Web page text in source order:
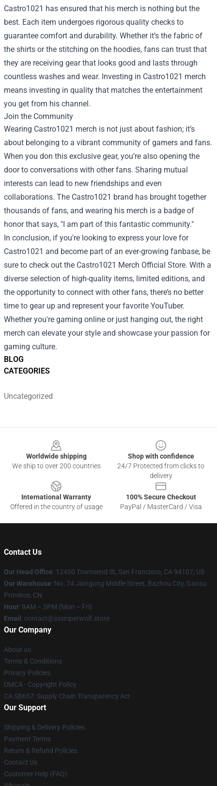
BLOG
CATEGORIES
Uncategorized
Castro1021 has ensured that his merch is nothing but the
best. Each item undergoes rigorous quality checks to
guarantee comfort and durability. Whether it’s the fabric of
the shirts or the stitching on the hoodies, fans can trust that
they are receiving gear that looks good and lasts through
countless washes and wear. Investing in Castro1021 merch
means investing in quality that matches the entertainment
you get from his channel.
Join the Community
Wearing Castro1021 merch is not just about fashion; it’s
about belonging to a vibrant community of gamers and fans.
When you don this exclusive gear, you’re also opening the
door to conversations with other fans. Sharing mutual
interests can lead to new friendships and even
collaborations. The Castro1021 brand has brought together
thousands of fans, and wearing his merch is a badge of
honor that says, "I am part of this fantastic community."
In conclusion, if you're looking to express your love for
Castro1021 and become part of an ever-growing fanbase, be
sure to check out the Castro1021 Merch Official Store. With a
diverse selection of high-quality items, limited editions, and
the opportunity to connect with other fans, there’s no better
time to gear up and represent your favorite YouTuber.
Whether you're gaming online or just hanging out, the right
merch can elevate your style and showcase your passion for
gaming culture.
Worldwide shipping
We ship to over 200 countries
Shop with confidence
24/7 Protected from clicks to
delivery
International Warranty
Offered in the country of usage
100% Secure Checkout
PayPal / MasterCard / Visa
Contact Us
Our Head Office: 12450 Townsend St, San Francisco, CA 94107, US
Our Warehouse: No. 74 Jiangong Middle Street, Bazhou City, Gansu
Province, CN
Hour: 9AM – 5PM (Mon – Fri)
Email : contact@sssniperwolf.store
Our Company
About us
Terms & Conditions
Privacy Policies
DMCA - Copyright Policy
CA SB657: Supply Chain Transparency Act
Our Support
Shipping & Delivery Policies
Payment Terms
Return & Refund Policies
Contact Us
Customer Help (FAQ)